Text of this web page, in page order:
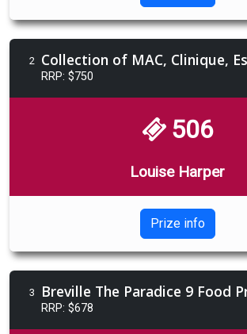
2
RRP: $750
506
Louise Harper
Prize info
3 Breville The Paradice 9 Food
RRP: $678